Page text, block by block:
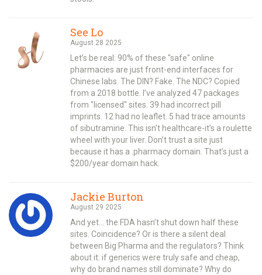
See Lo
August 28 2025
Let’s be real: 90% of these "safe" online
pharmacies are just front-end interfaces for
Chinese labs. The DIN? Fake. The NDC? Copied
from a 2018 bottle. I’ve analyzed 47 packages
from "licensed" sites. 39 had incorrect pill
imprints. 12 had no leaflet. 5 had trace amounts
of sibutramine. This isn’t healthcare-it’s a roulette
wheel with your liver. Don’t trust a site just
because it has a .pharmacy domain. That’s just a
$200/year domain hack.
Jackie Burton
August 29 2025
And yet… the FDA hasn’t shut down half these
sites. Coincidence? Or is there a silent deal
between Big Pharma and the regulators? Think
about it: if generics were truly safe and cheap,
why do brand names still dominate? Why do